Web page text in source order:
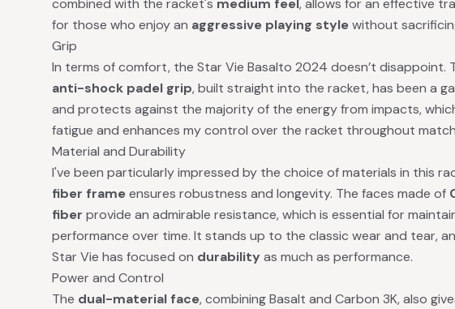
combined with the racket's medium feel, allows for an effective
for those who enjoy an aggressive playing stylewithout
Grip
In terms of comfort, the Star Vie Basalto 2024 doesn’t disappoint.
anti-shock padel grip, built straight into the racket, has been a
and protects against the majority of the energy from impacts,
fatigue and enhances my control over the racket throughout
Material and Durability
I've been particularly impressed by the choice of materials in this
fiber frameensures robustness and longevity. The faces made of
fiber provide an admirable resistance, which is essential for
performance over time. It stands up to the classic wear and tear,
Star Vie has focused on durability as much as performance.
Power and Control
The dual-material face, combining Basalt and Carbon 3K, also